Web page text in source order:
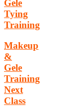
Gele
Tying
Training
Makeup
&
Gele
Training
Next
Class